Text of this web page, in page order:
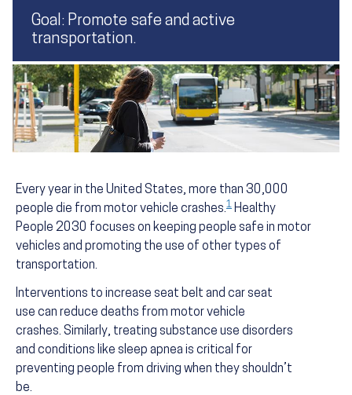
Goal: Promote safe and active
transportation.
Every year in the United States, more than 30,000
people die from motor vehicle crashes.1 Healthy
People 2030 focuses on keeping people safe in motor
vehicles and promoting the use of other types of
transportation.
Interventions to increase seat belt and car seat
use can reduce deaths from motor vehicle
crashes. Similarly, treating substance use disorders
and conditions like sleep apnea is critical for
preventing people from driving when they shouldn’t
be.